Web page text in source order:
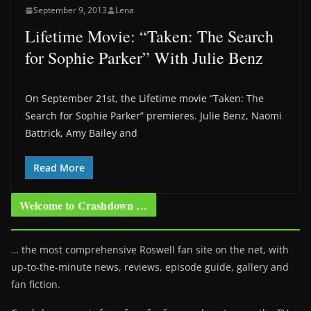
September 9, 2013 Lena
Lifetime Movie: “Taken: The Search
for Sophie Parker” With Julie Benz
On September 21st, the Lifetime movie “Taken: The
Search for Sophie Parker” premieres. Julie Benz, Naomi
Battrick, Amy Bailey and
Read More
Welcome to Crashdown …
… the most comprehensive Roswell fan site on the net, with
up-to-the-minute news, reviews, episode guide, gallery and
fan fiction.